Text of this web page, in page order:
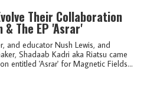
Their Collaboration
& The EP 'Asrar'
and educator Nush Lewis, and
Shadaab Kadri aka Riatsu came
entitled 'Asrar' for Magnetic Fields...